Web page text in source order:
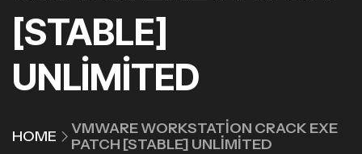
[STABLE]
UNLIMITED
HOME
VMWARE WORKSTATION CRACK EXE
PATCH [STABLE] UNLIMITED